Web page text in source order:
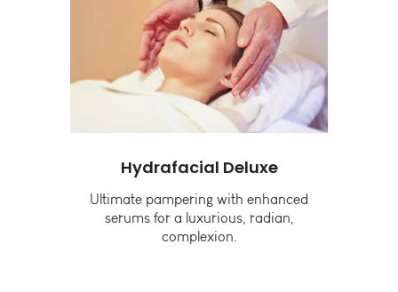
Hydrafacial Deluxe
Ultimate pampering with enhanced
serums for a luxurious, radian,
complexion.